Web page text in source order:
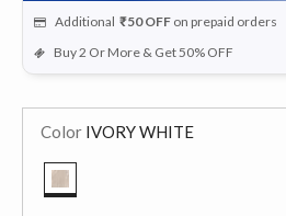
Additional ₹50 OFF on prepaid orders
Buy 2 Or More & Get 50% OFF
Color IVORY WHITE